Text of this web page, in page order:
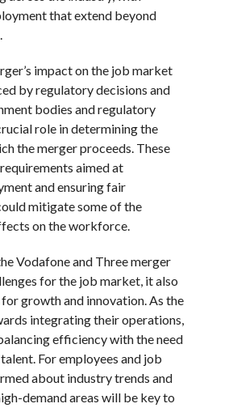
that extend beyond
impact on the job market
by regulatory decisions and
bodies and regulatory
role in determining the
the merger proceeds. These
aimed at
and ensuring fair
mitigate some of the
on the workforce.
Vodafone and Three merger
for the job market, it also
growth and innovation. As the
integrating their operations,
efficiency with the need
For employees and job
about industry trends and
demand areas will be key to